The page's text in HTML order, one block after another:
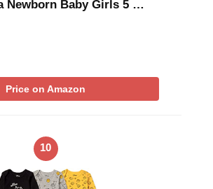
Newborn Baby Girls 5 …
Price on Amazon
10